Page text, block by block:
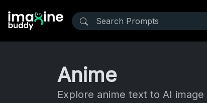
Anime
Explore anime text to AI